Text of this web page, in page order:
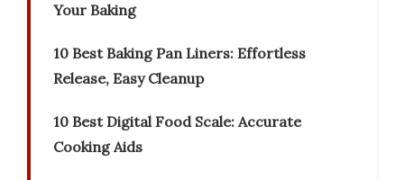
Your Baking
10 Best Baking Pan Liners: Effortless
Release, Easy Cleanup
10 Best Digital Food Scale: Accurate
Cooking Aids